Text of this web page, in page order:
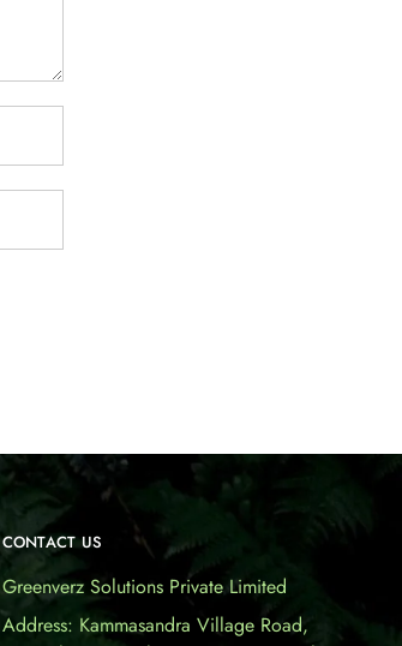
CONTACT US
Greenverz Solutions Private Limited
Address: Kammasandra Village Road,